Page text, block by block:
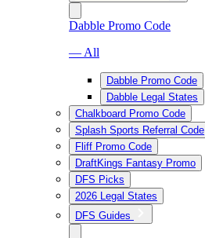
Dabble Promo Code
— All
Dabble Promo Code
Dabble Legal States
Chalkboard Promo Code
Splash Sports Referral Code
Fliff Promo Code
DraftKings Fantasy Promo
DFS Picks
2026 Legal States
DFS Guides